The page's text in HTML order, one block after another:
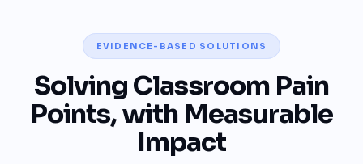
EVIDENCE-BASED SOLUTIONS
Solving Classroom Pain
Points, with Measurable
Impact